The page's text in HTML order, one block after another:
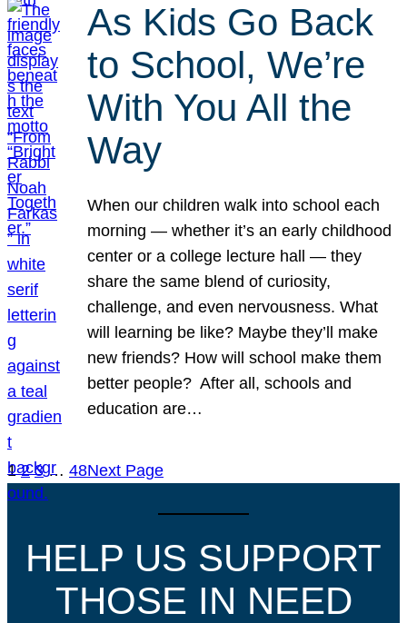
As Kids Go Back
to School, We’re
With You All the
Way
When our children walk into school each
morning — whether it’s an early childhood
center or a college lecture hall — they
share the same blend of curiosity,
challenge, and even nervousness. What
will learning be like? Maybe they’ll make
new friends? How will school make them
better people? After all, schools and
education are…
1 2 3 … 48Next Page
HELP US SUPPORT
THOSE IN NEED